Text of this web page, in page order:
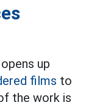
up
films to
the work is